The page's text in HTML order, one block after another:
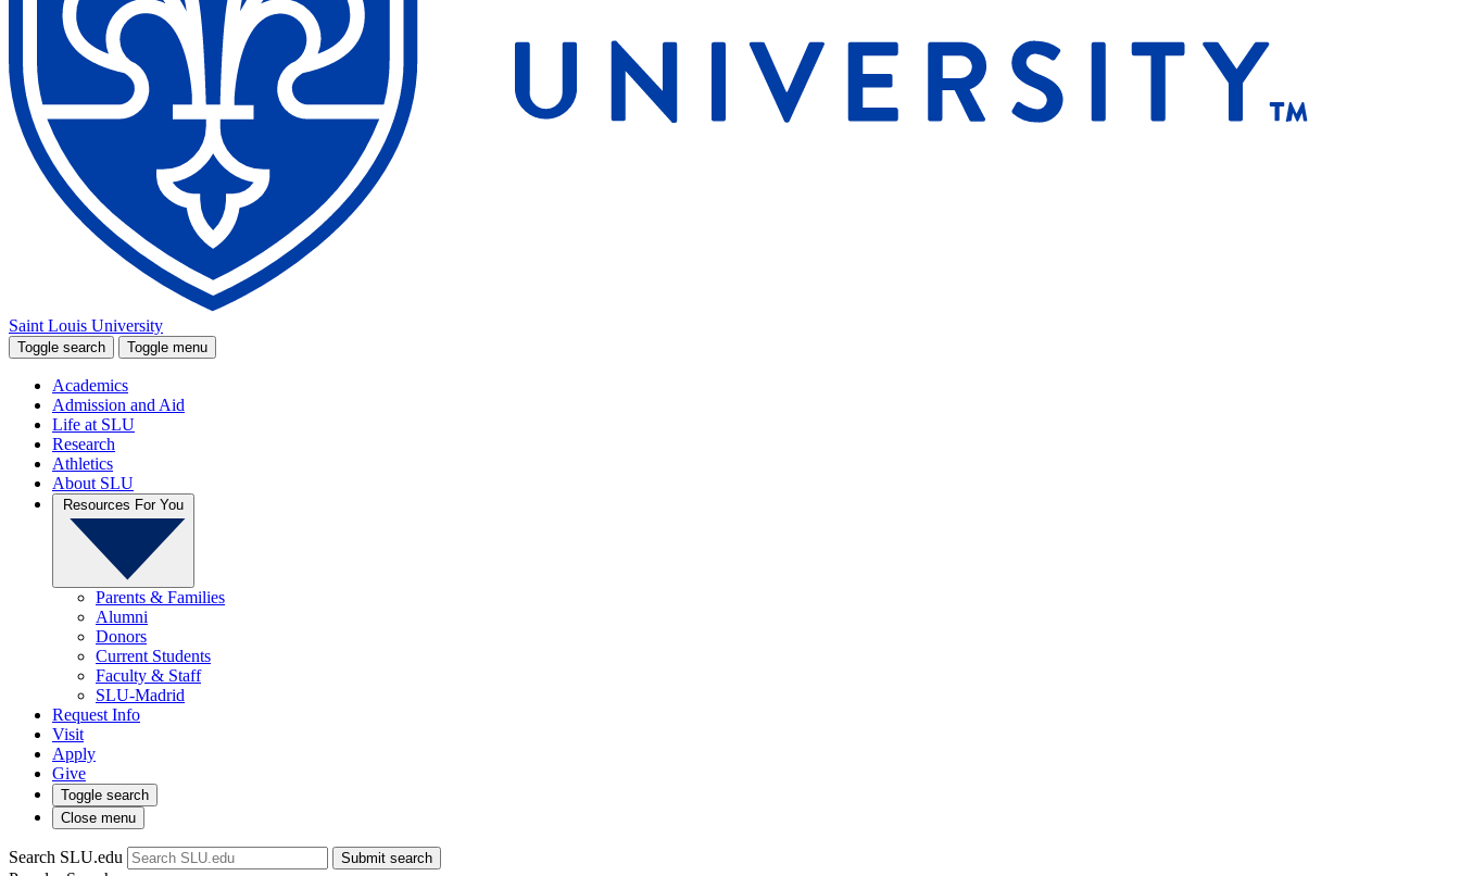
Saint Louis University
Toggle search Toggle menu
Academics
Admission and Aid
Life at SLU
Research
Athletics
About SLU
Resources For You
Parents & Families
Alumni
Donors
Current Students
Faculty & Staff
SLU-Madrid
Request Info
Visit
Apply
Give
Toggle search
Close menu
Search SLU.edu Submit search